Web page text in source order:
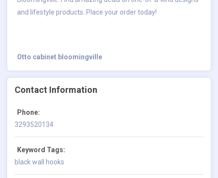
and lifestyle products. Place your order today!
Otto cabinet bloomingville
Contact Information
Phone:
3293520134
Keyword Tags:
black wall hooks